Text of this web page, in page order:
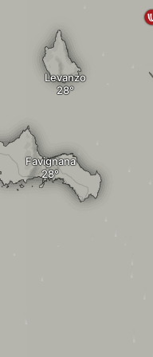
Favignana
Levanzo